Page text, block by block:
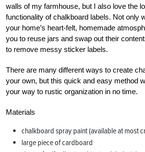
walls of my farmhouse, but I also love the
functionality of chalkboard labels. Not only
your home’s heart-felt, homemade
you to reuse jars and swap out their
to remove messy sticker labels.
There are many different ways to create
your own, but this quick and easy method
your way to rustic organization in no time.
Materials
chalkboard spray paint (available at most
large piece of cardboard